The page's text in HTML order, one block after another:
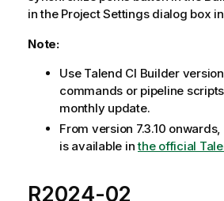
in the Project Settings dialog box
Note:
Use Talend CI Builder version
commands or pipeline
monthly update.
From version 7.3.10
is available inthe official
R2024-02